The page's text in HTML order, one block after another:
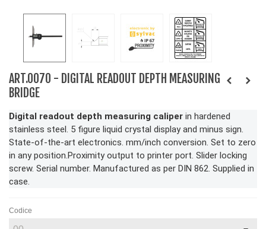
ART.0070 - DIGITAL READOUT DEPTH MEASURING
BRIDGE
Digital readout depth measuring caliper in hardened
stainless steel. 5 figure liquid crystal display and minus sign.
State-of-the-art electronics. mm/inch conversion. Set to zero
in any position.Proximity output to printer port. Slider locking
screw. Serial number. Manufactured as per DIN 862. Supplied in
case.
Codice